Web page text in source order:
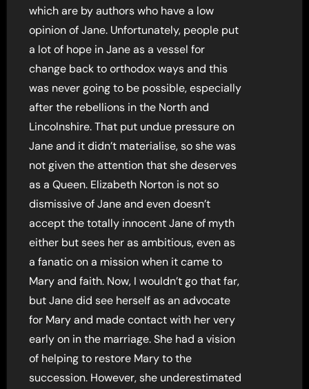
which are by authors who have a low
opinion of Jane. Unfortunately, people put
a lot of hope in Jane as a vessel for
change back to orthodox ways and this
was never going to be possible, especially
after the rebellions in the North and
Lincolnshire. That put undue pressure on
Jane and it didn’t materialise, so she was
not given the attention that she deserves
as a Queen. Elizabeth Norton is not so
dismissive of Jane and even doesn’t
accept the totally innocent Jane of myth
either but sees her as ambitious, even as
a fanatic on a mission when it came to
Mary and faith. Now, I wouldn’t go that far,
but Jane did see herself as an advocate
for Mary and made contact with her very
early on in the marriage. She had a vision
of helping to restore Mary to the
succession. However, she underestimated